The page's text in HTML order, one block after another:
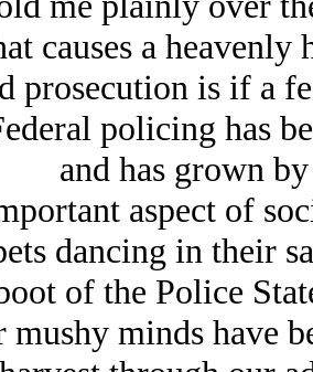
causes a
prosecution is if a
policing has
and has grown
aspect of
dancing in their
of the Police
mushy minds have